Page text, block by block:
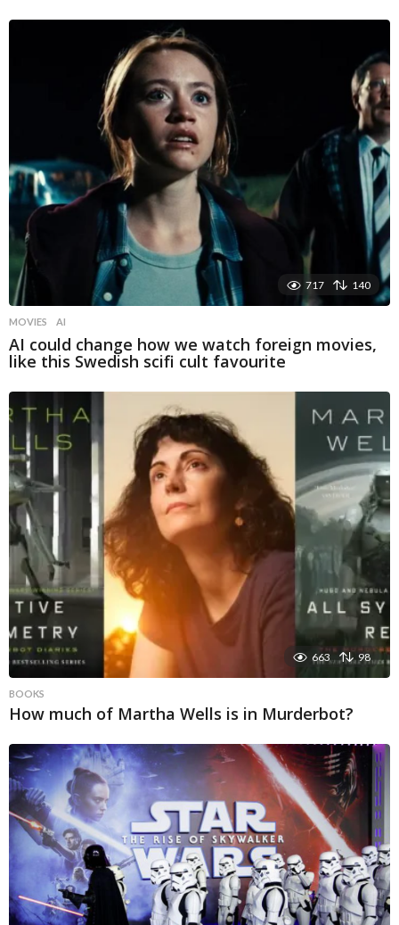
717 140
MOVIES AI
AI could change how we watch foreign movies,
like this Swedish scifi cult favourite
663 98
BOOKS
How much of Martha Wells is in Murderbot?